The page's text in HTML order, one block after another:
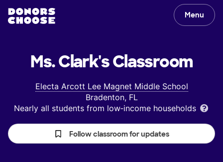
Menu
Ms. Clark'sClassroom
Electa Arcott Lee Magnet Middle School
Bradenton, FL
Nearly all students from low‑income households
Follow classroom for updates